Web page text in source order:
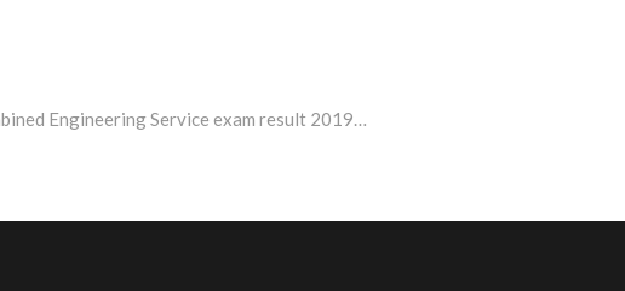
TNPSC Combined Engineering Service exam result 2019 declared